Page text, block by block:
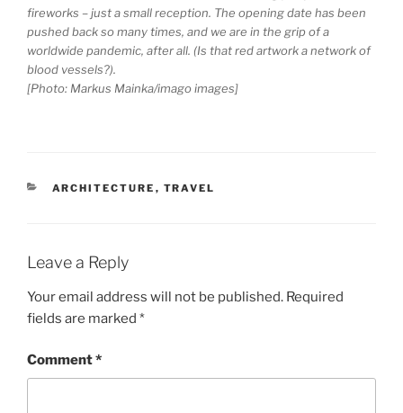
fireworks – just a small reception. The opening date has been
pushed back so many times, and we are in the grip of a
worldwide pandemic, after all. (Is that red artwork a network of
blood vessels?).
[Photo: Markus Mainka/imago images]
CATEGORIES
ARCHITECTURE , TRAVEL
Leave a Reply
Your email address will not be published. Required
fields are marked *
Comment*